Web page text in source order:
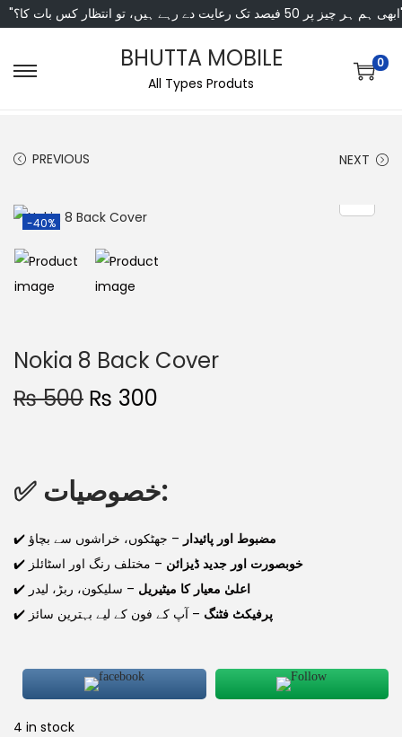
انتظار کس بات کا؟"
BHUTTA MOBILE
All Types Produts
0
PREVIOUS NEXT
-40%
Nokia 8 Back Cover
₨500 ₨ 300
✅ خصوصیات:
✔️ مضبوط اور پائیدار – جھٹکوں، خراشوں سے بچاؤ
✔️
خوبصورت اور جدید ڈیزائن – مختلف رنگ اور اسٹائلز
✔️
اعلیٰ معیار کا میٹیریل – سلیکون، ربڑ، لیدر
✔️
پرفیکٹ فٹنگ – آپ کے فون کے لیے بہترین سائز
4 in stock